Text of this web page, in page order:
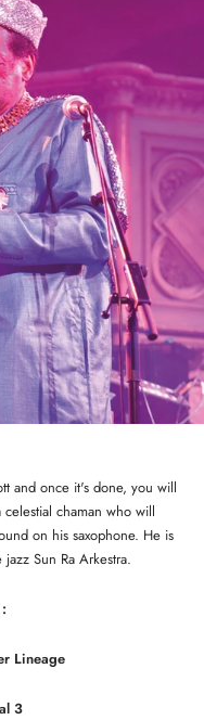
and once it's done, you will
chaman who will
on his saxophone. He is
Sun Ra Arkestra.
Lineage
3